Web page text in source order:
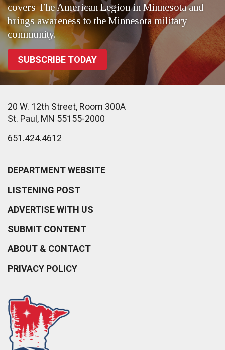
covers The American Legion in Minnesota and
brings awareness to the Minnesota military
community.
SUBSCRIBE TODAY
20 W. 12th Street, Room 300A
St. Paul, MN 55155-2000
651.424.4612
DEPARTMENT WEBSITE
LISTENING POST
ADVERTISE WITH US
SUBMIT CONTENT
ABOUT & CONTACT
PRIVACY POLICY